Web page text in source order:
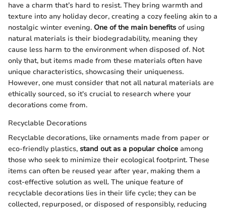
have a charm that’s hard to resist. They bring warmth and
texture into any holiday decor, creating a cozy feeling akin to a
nostalgic winter evening. One of the main benefits of using
natural materials is their biodegradability, meaning they
cause less harm to the environment when disposed of. Not
only that, but items made from these materials often have
unique characteristics, showcasing their uniqueness.
However, one must consider that not all natural materials are
ethically sourced, so it's crucial to research where your
decorations come from.
Recyclable Decorations
Recyclable decorations, like ornaments made from paper or
eco-friendly plastics, stand out as a popular choice among
those who seek to minimize their ecological footprint. These
items can often be reused year after year, making them a
cost-effective solution as well. The unique feature of
recyclable decorations lies in their life cycle; they can be
collected, repurposed, or disposed of responsibly, reducing